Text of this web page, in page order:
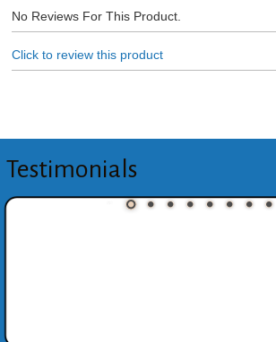
No Reviews For This Product.
Click to review this product
Testimonials